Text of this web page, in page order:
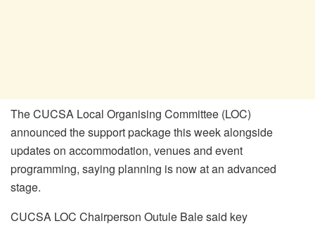
The CUCSA Local Organising Committee (LOC)
announced the support package this week alongside
updates on accommodation, venues and event
programming, saying planning is now at an advanced
stage.
CUCSA LOC Chairperson Outule Bale said key